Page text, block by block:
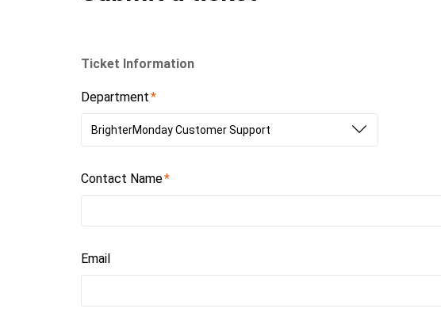
Ticket Information
Department
BrighterMonday Customer Support
Contact Name
Email